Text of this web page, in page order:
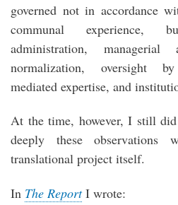
governed not in accordance
communal experience,
administration, managerial
normalization, oversight
mediated expertise, and
At the time, however, I still
deeply these observations
translational project itself.
In The ReportI wrote: